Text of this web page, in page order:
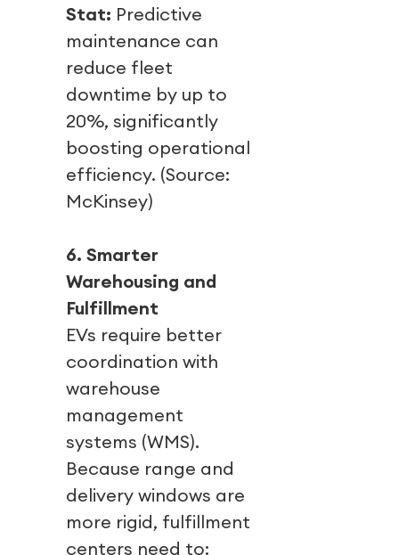
Stat: Predictive
maintenance can
reduce fleet
downtime by up to
20%, significantly
boosting operational
efficiency. (Source:
McKinsey)
6. Smarter
Warehousing and
Fulfillment
EVs require better
coordination with
warehouse
management
systems (WMS).
Because range and
delivery windows are
more rigid, fulfillment
centers need to: